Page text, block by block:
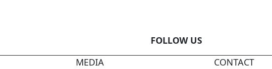
FOLLOW US
MEDIA CONTACT